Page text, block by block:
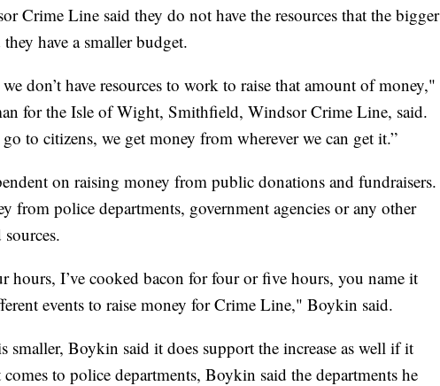
Crime Line said they do not have the resources that the bigger
have a smaller budget.
don’t have resources to work to raise that amount of money,"
for the Isle of Wight, Smithfield, Windsor Crime Line, said.
to citizens, we get money from wherever we can get it.”
on raising money from public donations and fundraisers.
from police departments, government agencies or any other
hours, I’ve cooked bacon for four or five hours, you name it
events to raise money for Crime Line," Boykin said.
Boykin said it does support the increase as well if it
to police departments, Boykin said the departments he